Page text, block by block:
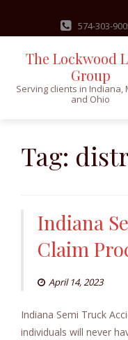
content
574-303-
The Lockwood
Group
Serving clients in Indiana,
and Ohio
Tag:
Indiana
Claim
April 14, 2023
Indiana Semi Truck
individuals will never